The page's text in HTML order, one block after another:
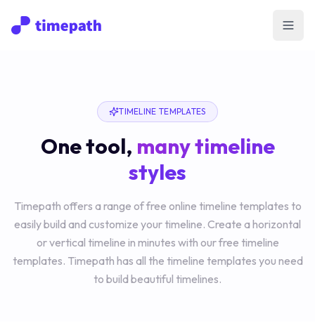
TIMELINE TEMPLATES
One tool, many timeline
styles
Timepath offers a range of free online timeline templates to
easily build and customize your timeline. Create a horizontal
or vertical timeline in minutes with our free timeline
templates. Timepath has all the timeline templates you need
to build beautiful timelines.